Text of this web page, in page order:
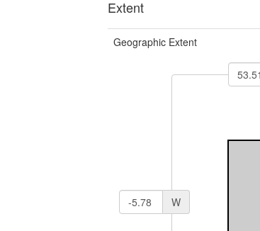
Extent
Geographic Extent
W